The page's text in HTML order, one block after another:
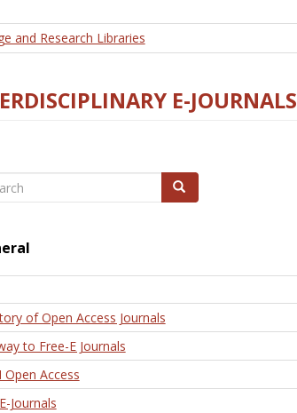
and Research Libraries
E-JOURNALS
Search
of Open Access Journals
to Free-E Journals
Open Access
Journals